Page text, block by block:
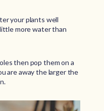
your plants well
more water than
then pop them on a
are away the larger the